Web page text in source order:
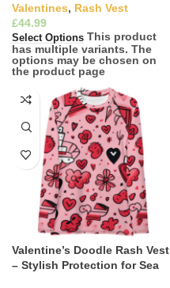
Valentines, Rash Vest
£
Select Options This product
has multiple variants. The
options may be chosen on
the product page
Valentine’s Doodle Rash Vest
– Stylish Protection for Sea